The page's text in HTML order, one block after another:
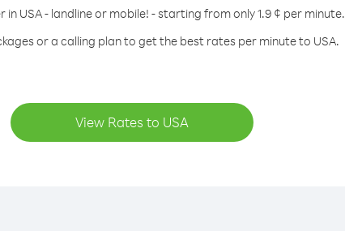
in USA - landline or mobile! - starting from only 1.9 ¢ per minute.
or a calling plan to get the best rates per minute to USA.
View Rates to USA